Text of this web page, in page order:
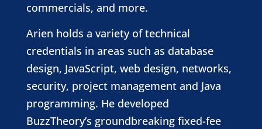
commercials, and more.
Arien holds a variety of technical
credentials in areas such as database
design, JavaScript, web design, networks,
security, project management and Java
programming. He developed
BuzzTheory’s groundbreaking fixed-fee